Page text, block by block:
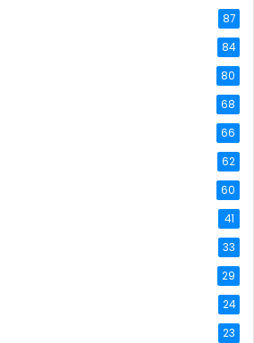
87
84
80
68
66
62
60
41
33
29
24
23